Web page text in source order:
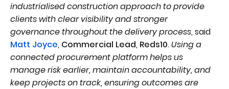
industrialised construction approach to provide
clients with clear visibility and stronger
governance throughout the delivery process, said
Matt Joyce, Commercial Lead, Reds10.Using a
connected procurement platform helps us
manage risk earlier, maintain accountability, and
keep projects on track, ensuring outcomes are